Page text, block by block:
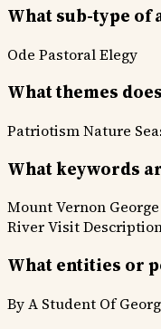
What sub-type of
Ode PastoralElegy
What themes
PatriotismNature
What keywords
Mount Vernon
RiverVisit
What entities or
By A Student Of